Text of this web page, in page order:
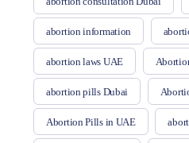
abortion information
abortion laws UAE
abortion pills Dubai
Abortion Pills in UAE